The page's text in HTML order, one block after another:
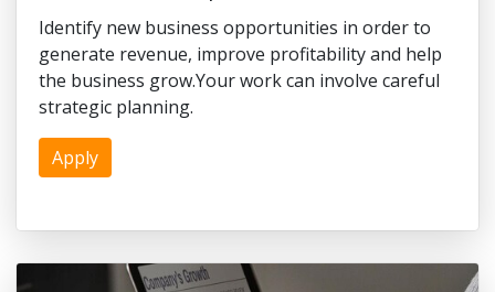
Identify new business opportunities in order to
generate revenue, improve profitability and help
the business grow.Your work can involve careful
strategic planning.
Apply